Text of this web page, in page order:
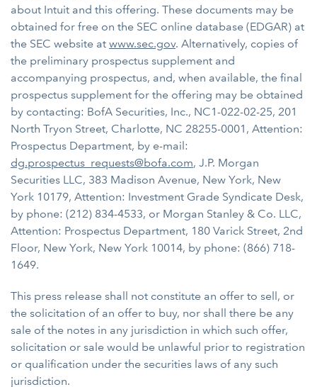
about Intuit and this offering. These documents may be
obtained for free on the SEC online database (EDGAR) at
the SEC website at www.sec.gov. Alternatively, copies of
the preliminary prospectus supplement and
accompanying prospectus, and, when available, the final
prospectus supplement for the offering may be obtained
by contacting: BofA Securities, Inc., NC1-022-02-25, 201
North Tryon Street, Charlotte, NC 28255-0001, Attention:
Prospectus Department, by e-mail:
dg.prospectus_requests@bofa.com, J.P. Morgan
Securities LLC, 383 Madison Avenue, New York, New
York 10179, Attention: Investment Grade Syndicate Desk,
by phone: (212) 834-4533, or Morgan Stanley & Co. LLC,
Attention: Prospectus Department, 180 Varick Street, 2nd
Floor, New York, New York 10014, by phone: (866) 718-
1649.
This press release shall not constitute an offer to sell, or
the solicitation of an offer to buy, nor shall there be any
sale of the notes in any jurisdiction in which such offer,
solicitation or sale would be unlawful prior to registration
or qualification under the securities laws of any such
jurisdiction.